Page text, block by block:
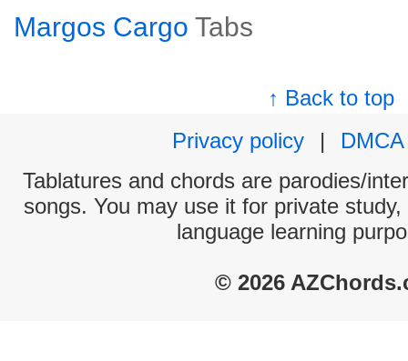
Margos Cargo Tabs
↑ Back to top
Privacy policy
|
DMCA
Tablatures and chords are parodies/
songs. You may use it for private
language learning
© 2026